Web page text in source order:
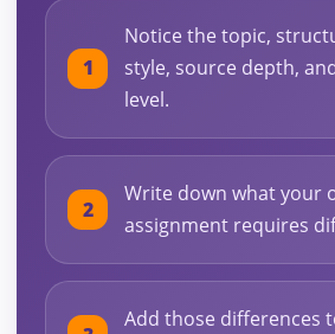
Notice the topic,
style, source depth,
level.
Write down what your
assignment requires
Add those differences